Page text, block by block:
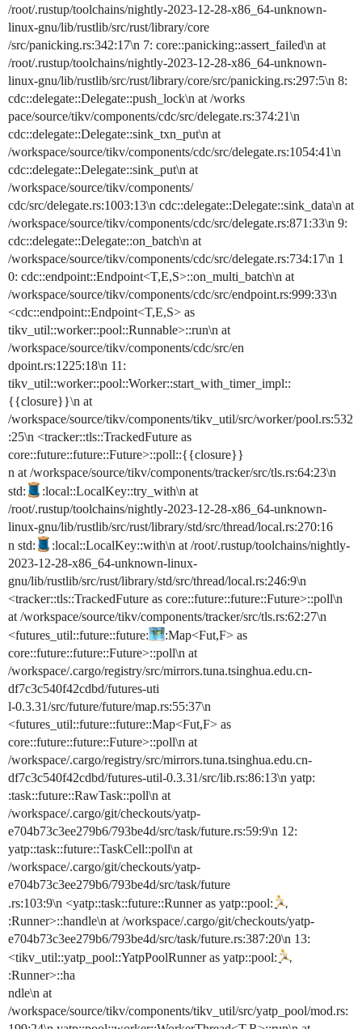
/root/.rustup/toolchains/nightly-2023-12-28-x86_64-unknown-
linux-gnu/lib/rustlib/src/rust/library/core
/src/panicking.rs:342:17\n 7: core::panicking::assert_failed\n at
/root/.rustup/toolchains/nightly-2023-12-28-x86_64-unknown-
linux-gnu/lib/rustlib/src/rust/library/core/src/panicking.rs:297:5\n 8:
cdc::delegate::Delegate::push_lock\n at /works
pace/source/tikv/components/cdc/src/delegate.rs:374:21\n
cdc::delegate::Delegate::sink_txn_put\n at
/workspace/source/tikv/components/cdc/src/delegate.rs:1054:41\n
cdc::delegate::Delegate::sink_put\n at
/workspace/source/tikv/components/
cdc/src/delegate.rs:1003:13\n cdc::delegate::Delegate::sink_data\n at
/workspace/source/tikv/components/cdc/src/delegate.rs:871:33\n 9:
cdc::delegate::Delegate::on_batch\n at
/workspace/source/tikv/components/cdc/src/delegate.rs:734:17\n 1
0: cdc::endpoint::Endpoint<T,E,S>::on_multi_batch\n at
/workspace/source/tikv/components/cdc/src/endpoint.rs:999:33\n
<cdc::endpoint::Endpoint<T,E,S> as
tikv_util::worker::pool::Runnable>::run\n at
/workspace/source/tikv/components/cdc/src/en
dpoint.rs:1225:18\n 11:
tikv_util::worker::pool::Worker::start_with_timer_impl::
{{closure}}\n at
/workspace/source/tikv/components/tikv_util/src/worker/pool.rs:532
:25\n <tracker::tls::TrackedFuture as
core::future::future::Future>::poll::{{closure}}
n at /workspace/source/tikv/components/tracker/src/tls.rs:64:23\n
std:
:local::LocalKey::try_with\n at
/root/.rustup/toolchains/nightly-2023-12-28-x86_64-unknown-
linux-gnu/lib/rustlib/src/rust/library/std/src/thread/local.rs:270:16
n std:
:local::LocalKey::with\n at /root/.rustup/toolchains/nightly-
2023-12-28-x86_64-unknown-linux-
gnu/lib/rustlib/src/rust/library/std/src/thread/local.rs:246:9\n
<tracker::tls::TrackedFuture as core::future::future::Future>::poll\n
at /workspace/source/tikv/components/tracker/src/tls.rs:62:27\n
<futures_util::future::future:
:Map<Fut,F> as
core::future::future::Future>::poll\n at
/workspace/.cargo/registry/src/mirrors.tuna.tsinghua.edu.cn-
df7c3c540f42cdbd/futures-uti
l-0.3.31/src/future/future/map.rs:55:37\n
<futures_util::future::future::Map<Fut,F> as
core::future::future::Future>::poll\n at
/workspace/.cargo/registry/src/mirrors.tuna.tsinghua.edu.cn-
df7c3c540f42cdbd/futures-util-0.3.31/src/lib.rs:86:13\n yatp:
:task::future::RawTask::poll\n at
/workspace/.cargo/git/checkouts/yatp-
e704b73c3ee279b6/793be4d/src/task/future.rs:59:9\n 12:
yatp::task::future::TaskCell::poll\n at
/workspace/.cargo/git/checkouts/yatp-
e704b73c3ee279b6/793be4d/src/task/future
.rs:103:9\n <yatp::task::future::Runner as yatp::pool:
:Runner>::handle\n at /workspace/.cargo/git/checkouts/yatp-
e704b73c3ee279b6/793be4d/src/task/future.rs:387:20\n 13:
<tikv_util::yatp_pool::YatpPoolRunner as yatp::pool:
:Runner>::ha
ndle\n at
/workspace/source/tikv/components/tikv_util/src/yatp_pool/mod.rs: